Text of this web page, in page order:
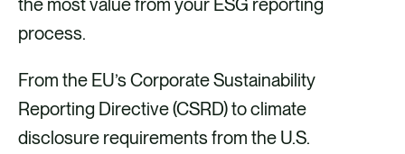
process.
From the EU’s Corporate Sustainability
Reporting Directive (CSRD) to climate
disclosure requirements from the U.S.